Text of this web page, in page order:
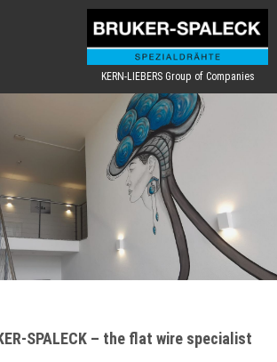
KERN-LIEBERS Group of Companies
SPALECK – the flat wire specialist